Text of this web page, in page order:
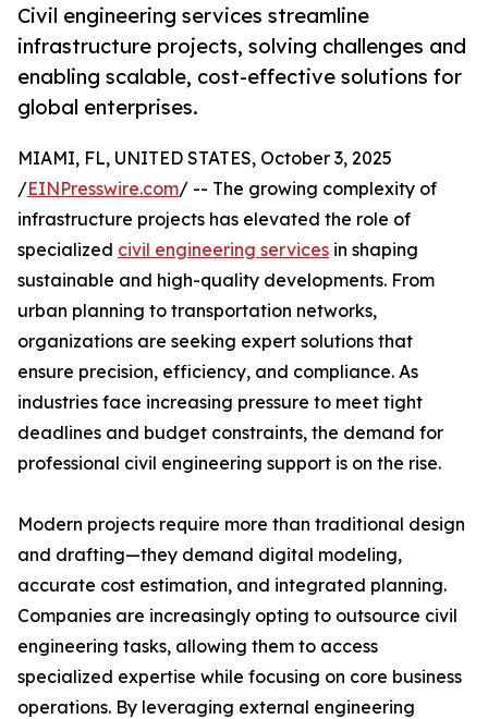
Civil engineering services streamline
infrastructure projects, solving challenges and
enabling scalable, cost-effective solutions for
global enterprises.
MIAMI, FL, UNITED STATES, October 3, 2025
/EINPresswire.com/ -- The growing complexity of
infrastructure projects has elevated the role of
specialized civil engineering services in shaping
sustainable and high-quality developments. From
urban planning to transportation networks,
organizations are seeking expert solutions that
ensure precision, efficiency, and compliance. As
industries face increasing pressure to meet tight
deadlines and budget constraints, the demand for
professional civil engineering support is on the rise.
Modern projects require more than traditional design
and drafting—they demand digital modeling,
accurate cost estimation, and integrated planning.
Companies are increasingly opting to outsource civil
engineering tasks, allowing them to access
specialized expertise while focusing on core business
operations. By leveraging external engineering